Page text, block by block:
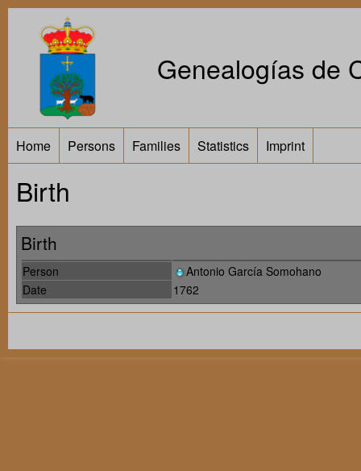
Genealogías de
Home Persons Families Statistics Imprint
Birth
Birth
Person
Antonio García Somohano
Date
1762